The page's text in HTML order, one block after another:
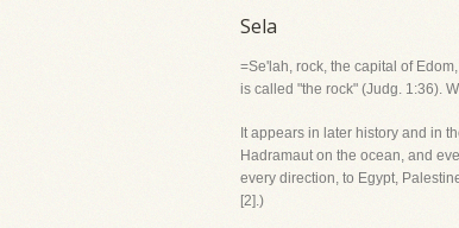
Sela
=Se'lah, rock, the capital of
is called "the rock" (Judg. 1:36).
It appears in later history and in
Hadramaut on the ocean, and
every direction, to Egypt,
[2].)